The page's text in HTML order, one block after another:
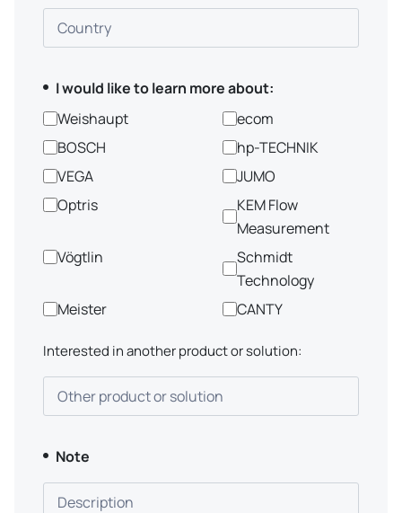
Country
I would like to learn more about:
Weishaupt
ecom
BOSCH
hp-TECHNIK
VEGA
JUMO
Optris
KEM Flow
Measurement
Vögtlin
Schmidt
Technology
Meister
CANTY
Interested in another product or solution:
Other product or solution
Note
Description